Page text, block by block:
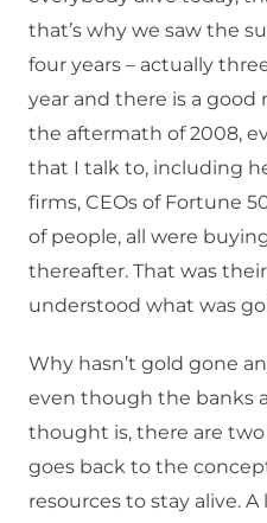
that’s why we saw the
four years – actually
year and there is a good
the aftermath of 2008,
that I talk to, including
firms, CEOs of Fortune
of people, all were
thereafter. That was
understood what was
Why hasn’t gold gone
even though the banks
thought is, there are two
goes back to the
resources to stay alive.